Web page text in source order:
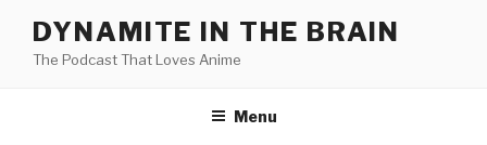
content
DYNAMITE IN THE BRAIN
The Podcast That Loves Anime
Menu